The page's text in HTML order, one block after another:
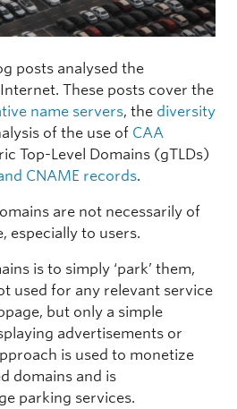
posts analysed the
These posts cover the
name servers, the diversity
of the use of CAA
Top-Level Domains (gTLDs)
CNAME records.
are not necessarily of
especially to users.
is to simply ‘park’ them,
used for any relevant service
but only a simple
advertisements or
is used to monetize
domains and is
parking services.